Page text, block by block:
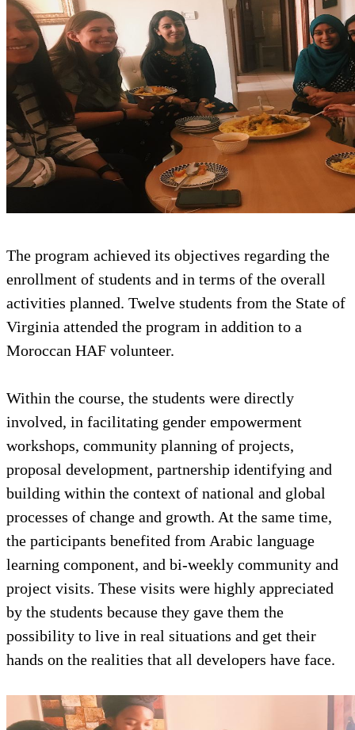
The program achieved its
enrollment of students and in
activities planned. Twelve
Virginia attended the program in
Moroccan HAF volunteer.
Within the course, the students
involved, in facilitating gender
workshops, community planning
proposal development,
building within the context of
processes of change and growth.
the participants benefited from
learning component, and bi-
project visits. These visits were
by the students because they
possibility to live in real
hands on the realities that all